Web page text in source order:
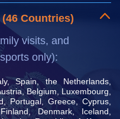
Countries)
visits, and
only):
Spain, the Netherlands,
Belgium, Luxembourg,
Portugal, Greece, Cyprus,
Denmark, Iceland,